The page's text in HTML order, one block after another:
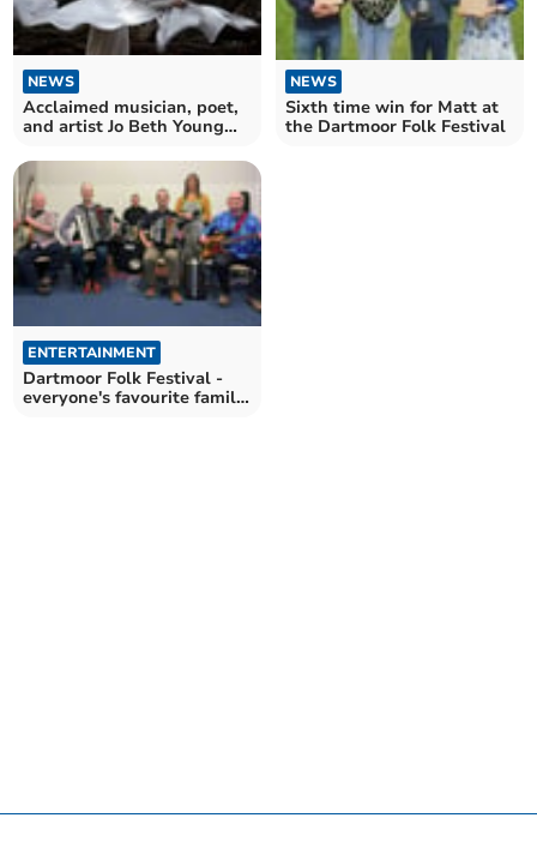
NEWS
Acclaimed musician, poet,
and artist Jo Beth Young
NEWS
Sixth time win for Matt at
the Dartmoor Folk Festival
ENTERTAINMENT
Dartmoor Folk Festival -
everyone's favourite family